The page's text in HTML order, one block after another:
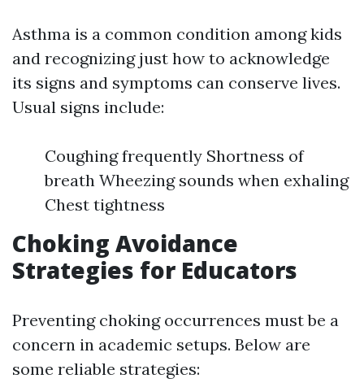
Asthma is a common condition among kids
and recognizing just how to acknowledge
its signs and symptoms can conserve lives.
Usual signs include:
Coughing frequently Shortness of
breath Wheezing sounds when exhaling
Chest tightness
Choking Avoidance
Strategies for Educators
Preventing choking occurrences must be a
concern in academic setups. Below are
some reliable strategies: